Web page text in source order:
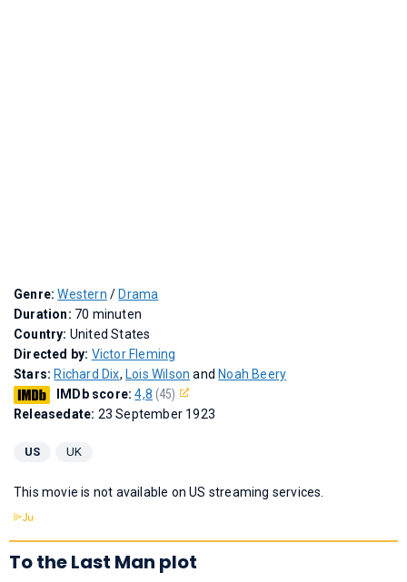
Genre:Western / Drama
Duration: 70 minuten
Country: United States
Directed by: Victor Fleming
Stars: Richard Dix, Lois Wilson and Noah Beery
IMDb score:4,8 (45)
Releasedate: 23 September 1923
US UK
This movie is not available on US streaming services.
To the Last Man plot